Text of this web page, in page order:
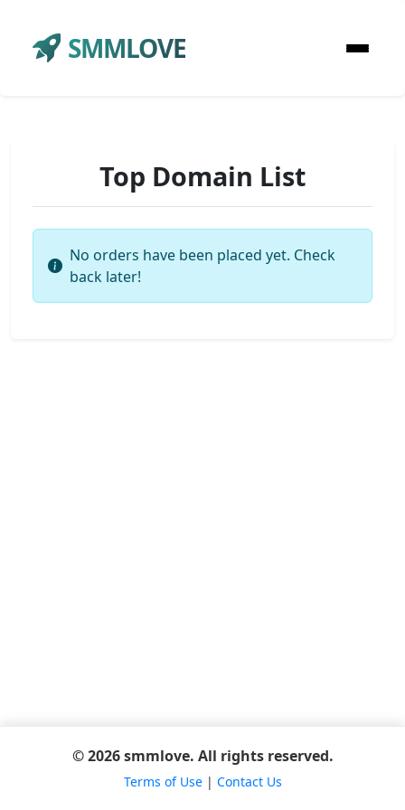
SMMLOVE
Top Domain List
No orders have been placed yet. Check
back later!
© 2026 smmlove. All rights reserved.
Terms of Use| Contact Us